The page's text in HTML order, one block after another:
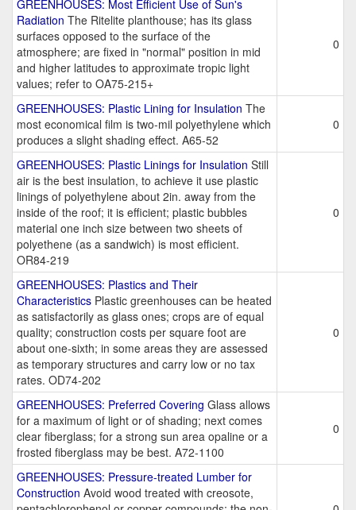
GREENHOUSES: Most Efficient Use of Sun's
Radiation The Ritelite planthouse; has its glass
surfaces opposed to the surface of the
atmosphere; are fixed in "normal" position in mid
and higher latitudes to approximate tropic light
values; refer to OA75-215+
0
GREENHOUSES: Plastic Lining for Insulation The
most economical film is two-mil polyethylene which
produces a slight shading effect. A65-52
0
GREENHOUSES: Plastic Linings for Insulation Still
air is the best insulation, to achieve it use plastic
linings of polyethylene about 2in. away from the
inside of the roof; it is efficient; plastic bubbles
material one inch size between two sheets of
polyethene (as a sandwich) is most efficient.
OR84-219
0
GREENHOUSES: Plastics and Their
Characteristics Plastic greenhouses can be heated
as satisfactorily as glass ones; crops are of equal
quality; construction costs per square foot are
about one-sixth; in some areas they are assessed
as temporary structures and carry low or no tax
rates. OD74-202
0
GREENHOUSES: Preferred Covering Glass allows
for a maximum of light or of shading; next comes
clear fiberglass; for a strong sun area opaline or a
frosted fiberglass may be best. A72-1100
0
GREENHOUSES: Pressure-treated Lumber for
Construction Avoid wood treated with creosote,